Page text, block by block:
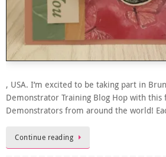
, USA. I’m excited to be taking part in
Demonstrator Training Blog Hop with this
Demonstrators from around the world!
Continue reading